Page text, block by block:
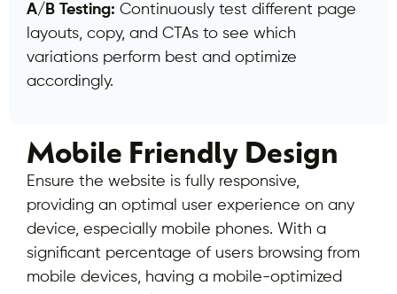
A/B Testing: Continuously test different page
layouts, copy, and CTAs to see which
variations perform best and optimize
accordingly.
Mobile Friendly Design
Ensure the website is fully responsive,
providing an optimal user experience on any
device, especially mobile phones. With a
significant percentage of users browsing from
mobile devices, having a mobile-optimized